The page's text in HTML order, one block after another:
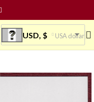
USD, $ USA dollar